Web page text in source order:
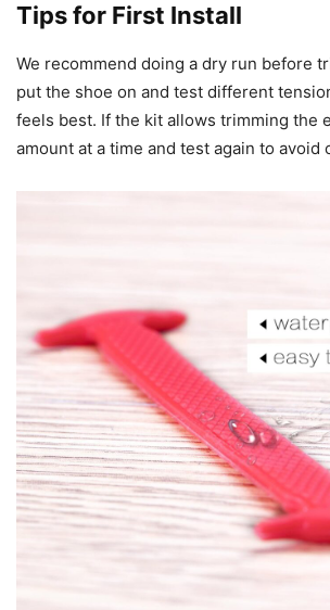
Tips for First Install
We recommend doing a dry run before
put the shoe on and test different
feels best. If the kit allows trimming the
amount at a time and test again to avoid